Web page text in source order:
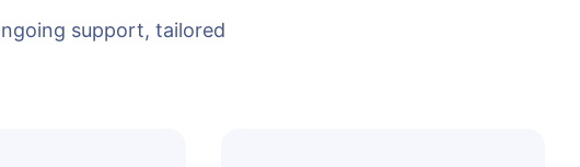
support, tailored